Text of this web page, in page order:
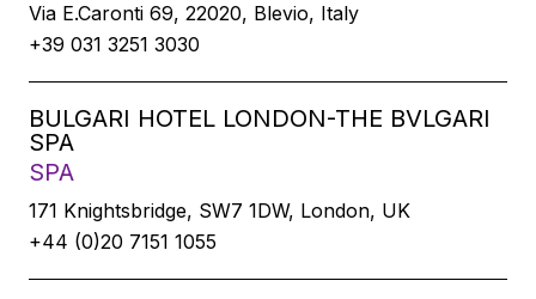
Via E.Caronti 69, 22020, Blevio, Italy
+39 031 3251 3030
BULGARI HOTEL LONDON-THE BVLGARI
SPA
SPA
171 Knightsbridge, SW7 1DW, London, UK
+44 (0)20 7151 1055